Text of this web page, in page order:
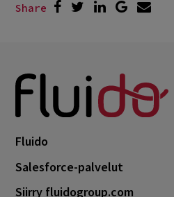
Share
Fluido
Salesforce-palvelut
Siirry fluidogroup.com